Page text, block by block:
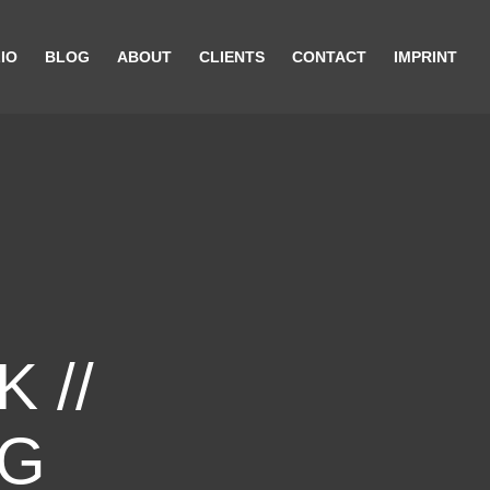
BLOG ABOUT CLIENTS CONTACT IMPRINT
//